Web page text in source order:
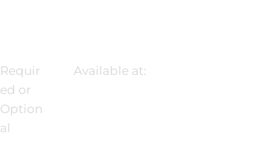
Requir
ed or
Option
al
Available at: